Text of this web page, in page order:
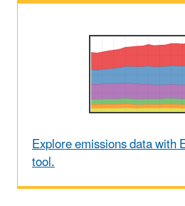
Explore emissions data with
tool.